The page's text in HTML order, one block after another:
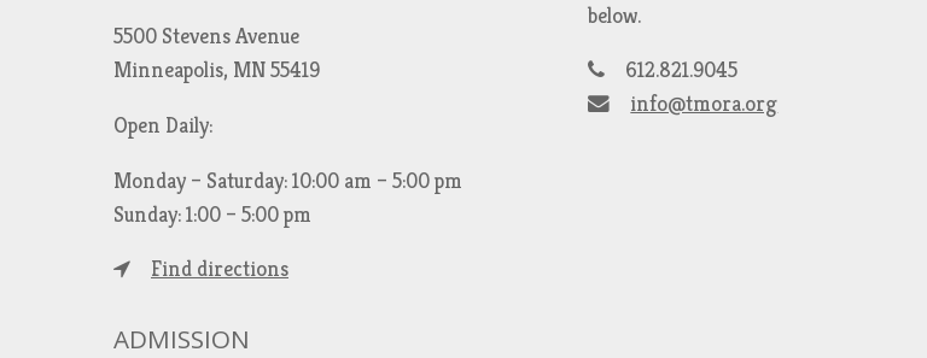
5500 Stevens Avenue
Minneapolis, MN 55419
Open Daily:
Monday – Saturday: 10:00 am – 5:00 pm
Sunday: 1:00 – 5:00 pm
Find directions
ADMISSION
below.
612.821.9045
info@tmora.org